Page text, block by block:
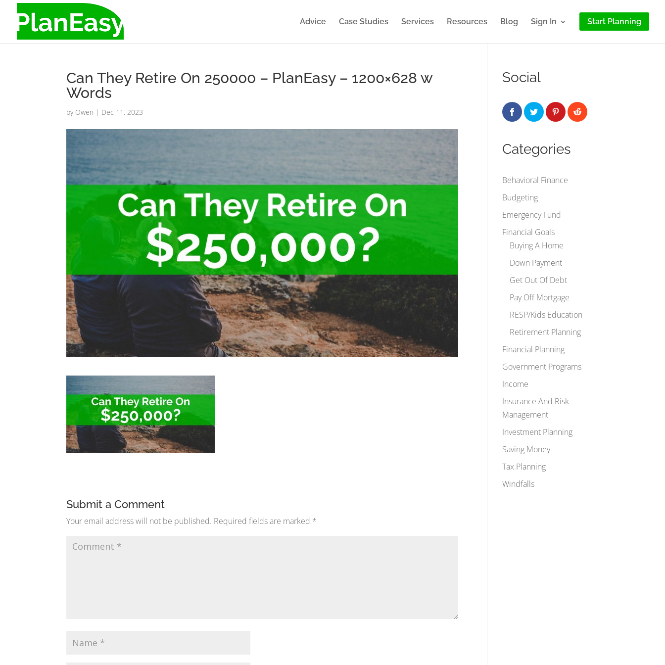
Advice Case Studies Services Resources Blog Sign In Start Planning
Can They Retire On 250000 – PlanEasy – 1200×628 w
Words
by Owen | Dec 11, 2023
Submit a Comment
Your email address will not be published. Required fields are marked *
Social
Categories
Behavioral Finance
Budgeting
Emergency Fund
Financial Goals
Buying A Home
Down Payment
Get Out Of Debt
Pay Off Mortgage
RESP/Kids Education
Retirement Planning
Financial Planning
Government Programs
Income
Insurance And Risk
Management
Investment Planning
Saving Money
Tax Planning
Windfalls